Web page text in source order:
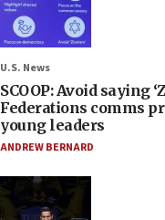
U.S. News
SCOOP: Avoid saying
Federations comms
young leaders
ANDREW BERNARD